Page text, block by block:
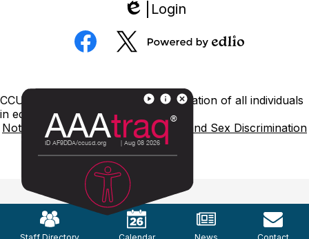
Edlio
Login
Social
Media
Footer
Links
CCUSD is committed to nondiscrimination of all individuals
in education.
Notice of NondiscriminationTitle IX and Sex Discrimination